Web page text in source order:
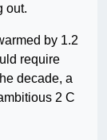
out.
by 1.2
require
decade, a
2 C